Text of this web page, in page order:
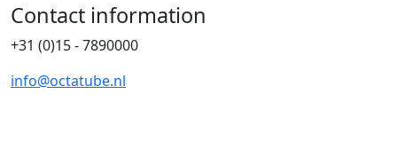
Contact information
+31 (0)15 - 7890000
info@octatube.nl